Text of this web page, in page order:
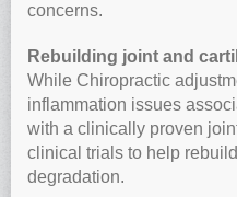
concerns.
Rebuilding joint and
While Chiropractic
inflammation issues
with a clinically proven
clinical trials to help
degradation.